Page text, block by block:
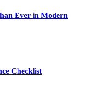
Ever in Modern
Checklist